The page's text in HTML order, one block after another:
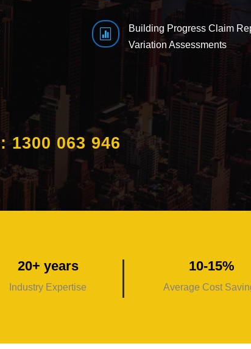

Building Progress Claim
Variation Assessments
1300 063 946
20+ years
Industry Expertise
10-15%
Average Cost